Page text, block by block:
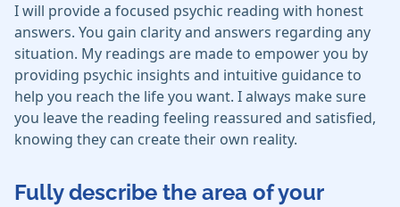
I will provide a focused psychic reading with honest
answers. You gain clarity and answers regarding any
situation. My readings are made to empower you by
providing psychic insights and intuitive guidance to
help you reach the life you want. I always make sure
you leave the reading feeling reassured and satisfied,
knowing they can create their own reality.
Fully describe the area of your